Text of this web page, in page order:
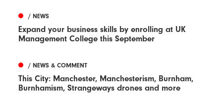
/ NEWS
Expand your business skills by enrolling at UK
Management College this September
/ NEWS & COMMENT
This City: Manchester, Manchesterism, Burnham,
Burnhamism, Strangeways drones and more